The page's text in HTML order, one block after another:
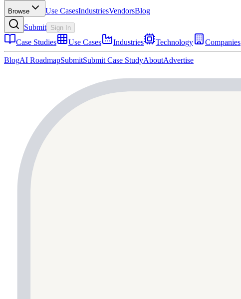
Browse Use CasesIndustriesVendorsBlog
Submit Sign In
Case Studies Use Cases Industries Technology Companies
BlogAI RoadmapSubmitSubmit Case StudyAboutAdvertise